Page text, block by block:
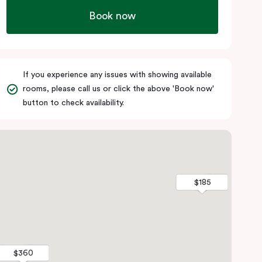
Book now
If you experience any issues with showing available
rooms, please call us or click the above 'Book now'
button to check availability.
$360
$185
$360
$185